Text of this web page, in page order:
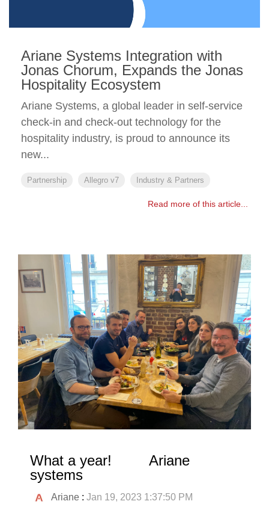
Ariane Systems Integration with
Jonas Chorum, Expands the Jonas
Hospitality Ecosystem
Ariane Systems, a global leader in self-service
check-in and check-out technology for the
hospitality industry, is proud to announce its
new...
Partnership Allegro v7 Industry & Partners
Read more of this article...
What a year! Ariane
systems
Ariane : Jan 19, 2023 1:37:50 PM